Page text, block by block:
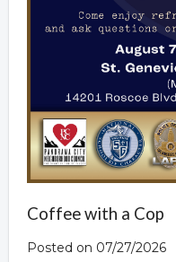
Coffee with a Cop
Posted on 07/27/2026